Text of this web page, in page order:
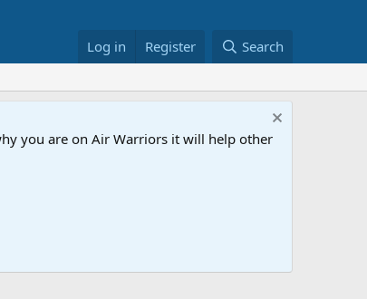
Log in Register Search
you are on Air Warriors it will help other